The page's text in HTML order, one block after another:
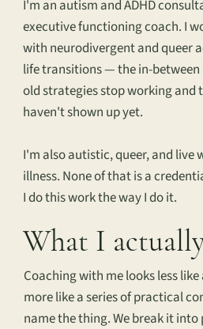
I'm an autism and ADHD
executive functioning coach. I
with neurodivergent and queer
life transitions — the in-between
old strategies stop working and
haven't shown up yet.
I'm also autistic, queer, and live
illness. None of that is a
I do this work the way I do it.
What I
Coaching with me looks less like
more like a series of practical
name the thing. We break it into